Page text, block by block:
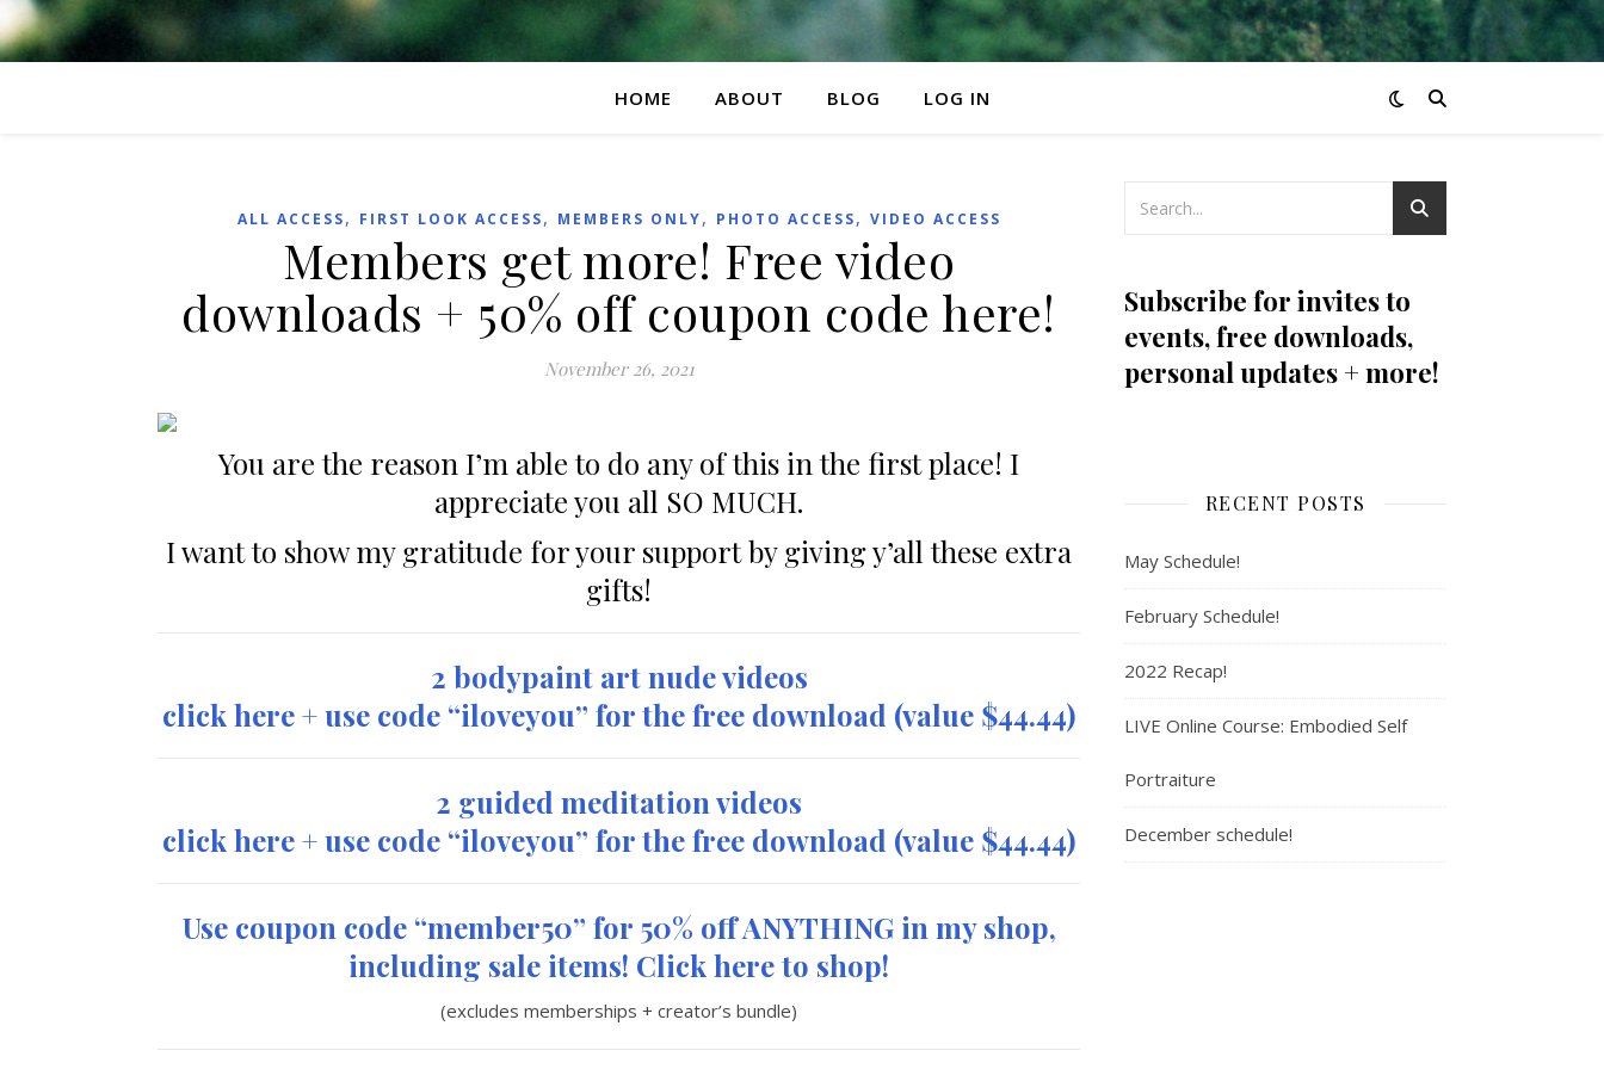
HOME ABOUT BLOG LOG IN
ALL ACCESS, FIRST LOOK ACCESS, MEMBERS ONLY, PHOTO ACCESS, VIDEO ACCESS
Members get more! Free video
downloads + 50% off coupon code here!
November 26, 2021
You are the reason I’m able to do any of this in the first place! I
appreciate you all SO MUCH.
I want to show my gratitude for your support by giving y’all these extra
gifts!
2 bodypaint art nude videos
click here + use code “iloveyou” for the free download (value $44.44)
2 guided meditation videos
click here + use code “iloveyou” for the free download (value $44.44)
Use coupon code “member50” for 50% off ANYTHING in my shop,
including sale items! Click here to shop!
(excludes memberships + creator’s bundle)
Subscribe for invites to
events, free downloads,
personal updates + more!
RECENT POSTS
May Schedule!
February Schedule!
2022 Recap!
LIVE Online Course: Embodied Self
Portraiture
December schedule!